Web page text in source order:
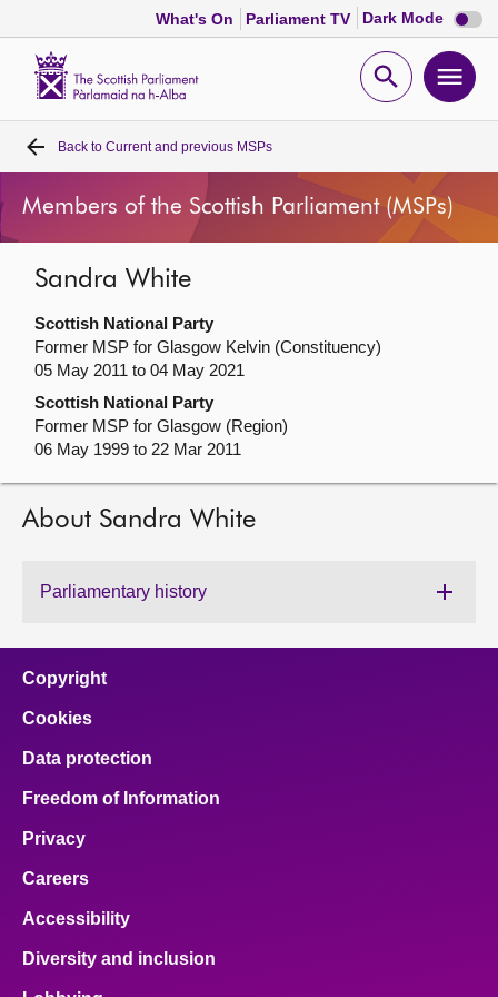
What's On Parliament TV Dark Mode Dark
mode
Open
Home
Bills and laws
MSPs
Chamber and committees
Get involved
Contact us
Back to Current and previous MSPs
Members of the Scottish Parliament (MSPs)
Sandra White
Scottish National Party
Former MSP for Glasgow Kelvin (Constituency)
05 May 2011 to 04 May 2021
Scottish National Party
Former MSP for Glasgow (Region)
06 May 1999 to 22 Mar 2011
About Sandra White
Parliamentary history
Copyright
Cookies
Data protection
Freedom of Information
Privacy
Careers
Accessibility
Diversity and inclusion